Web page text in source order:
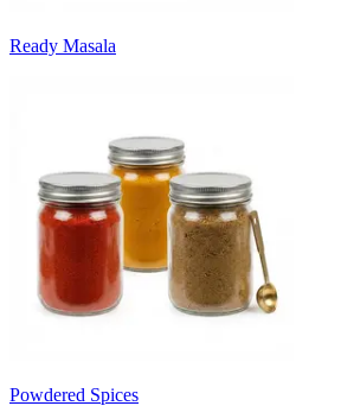
Ready Masala
Powdered Spices